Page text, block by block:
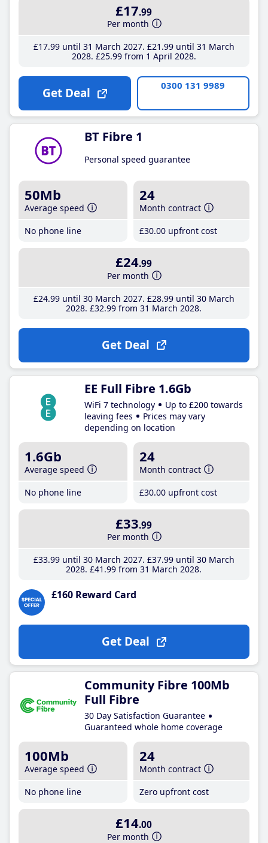
£17.99
Per month
£17.99until 31 March 2027 £21 .99until 31 March
2028 £25.99from 1 April 2028
Get Deal 0300 131 9989
BT Fibre 1
Personal speed guarantee
50Mb
Average speed
No phone line
24
Month contract
£30.00 upfront cost
£24.99
Per month
£24.99until 30 March 2027 £28.99until 30 March
2028 £32.99 from 31 March 2028
Get Deal
EE Full Fibre 1.6Gb
WiFi 7 technology
Up to £200 towards
leaving fees
Prices may vary
depending on location
1.6Gb
Average speed
No phone line
24
Month contract
£30.00 upfront cost
£33.99
Per month
£33.99until 30 March 2027 £37.99until 30 March
2028 £41 .99 from 31 March 2028
£160 Reward Card
Get Deal
Community Fibre 100Mb
Full Fibre
30 Day Satisfaction Guarantee
Guaranteed whole home coverage
100Mb
Average speed
No phone line
24
Month contract
Zero upfront cost
£14.00
Per month